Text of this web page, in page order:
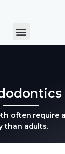
Menu
often require
than adults.